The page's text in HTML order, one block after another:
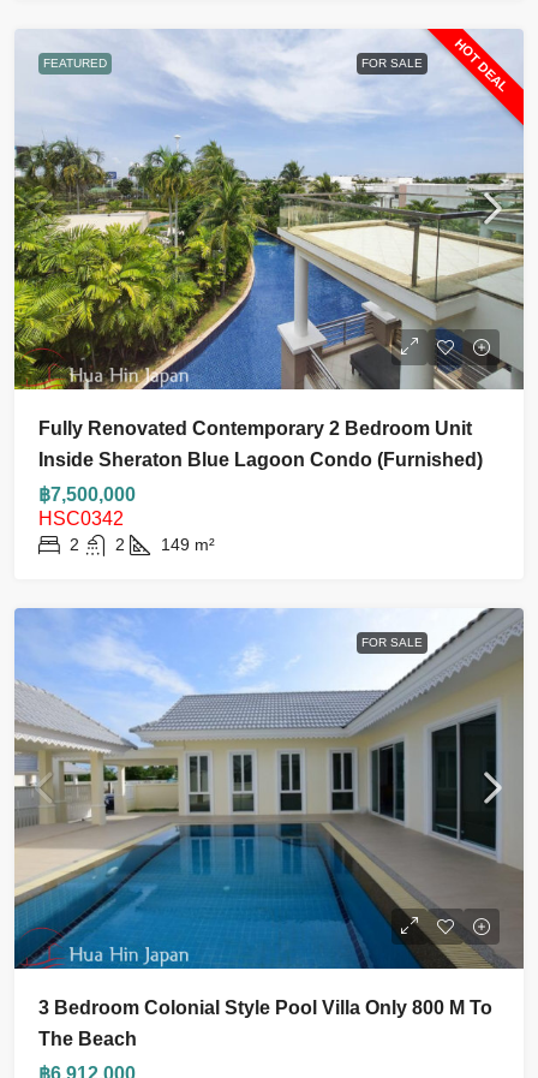
FEATURED FOR SALE HOT DEAL
Fully Renovated Contemporary 2 Bedroom Unit
Inside Sheraton Blue Lagoon Condo (Furnished)
฿7,500,000
HSC0342
2 2 149 m²
FOR SALE
3 Bedroom Colonial Style Pool Villa Only 800 M To
The Beach
฿6,912,000